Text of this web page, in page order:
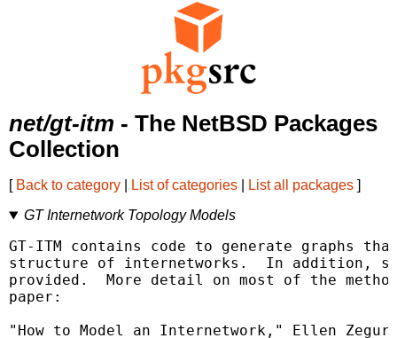
net/gt-itm - The NetBSD Packages
Collection
[ Back to category List of categories List all packages ]
GT Internetwork Topology Models
GT-ITM contains code to generate graphs
structure of internetworks.  In addition,
provided.  More detail on most of the
paper:
"How to Model an Internetwork," Ellen